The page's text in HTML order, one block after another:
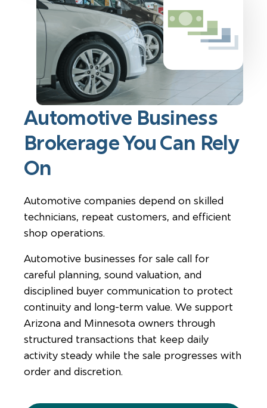
Automotive Business
Brokerage You Can Rely
On
Automotive companies depend on skilled
technicians, repeat customers, and efficient
shop operations.
Automotive businesses for sale call for
careful planning, sound valuation, and
disciplined buyer communication to protect
continuity and long-term value. We support
Arizona and Minnesota owners through
structured transactions that keep daily
activity steady while the sale progresses with
order and discretion.